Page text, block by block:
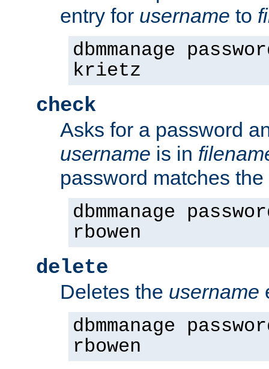
entry for username to
dbmmanage
krietz
check
Asks for a password
username is in
password matches
dbmmanage
rbowen
delete
Deletes the username
dbmmanage
rbowen